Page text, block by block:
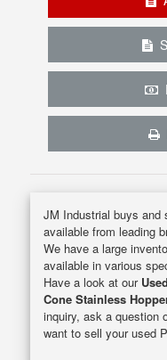
JM Industrial buys
available from leading
We have a large
available in various
Have a look at our
Cone Stainless
inquiry, ask a question
want to sell your used